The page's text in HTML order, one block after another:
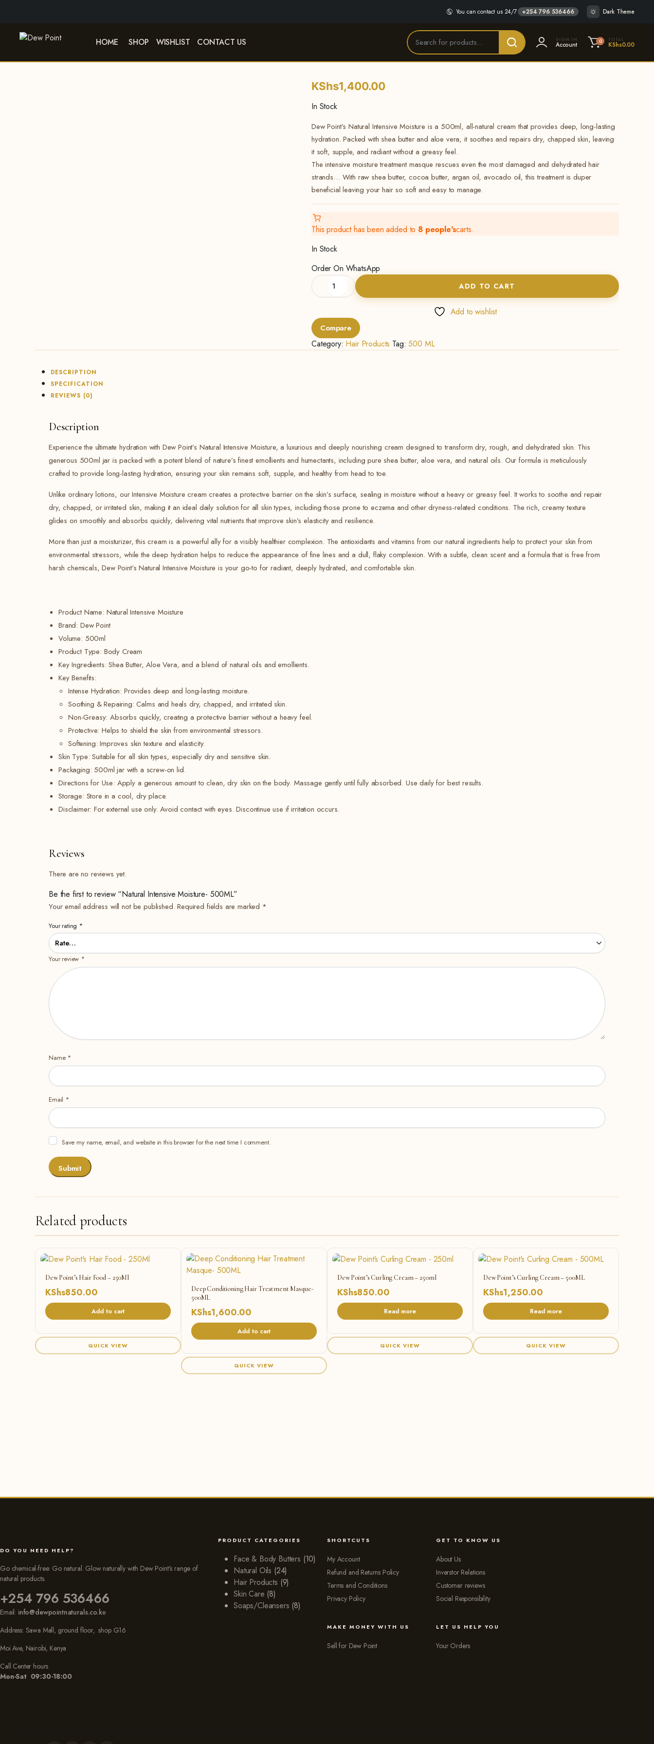
You can contact us 24/7 +254 796 536466 Dark Theme
HOME SHOP WISHLIST CONTACT US SIGN IN
Account 0 TOTAL
KShs0.00
KShs1,400.00
In Stock
Dew Point’s Natural Intensive Moisture is a 500ml, all-natural cream that provides deep, long-lasting
hydration. Packed with shea butter and aloe vera, it soothes and repairs dry, chapped skin, leaving
it soft, supple, and radiant without a greasy feel.
The intensive moisture treatment masque rescues even the most damaged and dehydrated hair
strands… With raw shea butter, cocoa butter, argan oil, avocado oil, this treatment is duper
beneficial leaving your hair so soft and easy to manage.
This product has been added to 8 people'scarts.
In Stock
Order On WhatsApp
Intensive
Moisture-
quantity
ADD TO CART
Add to wishlist
Compare
Category: Hair Products Tag:500 ML
DESCRIPTION
SPECIFICATION
REVIEWS (0)
Description
Experience the ultimate hydration with Dew Point’s Natural Intensive Moisture, a luxurious and deeply nourishing cream designed to transform dry, rough, and dehydrated skin. This
generous 500ml jar is packed with a potent blend of nature’s finest emollients and humectants, including pure shea butter, aloe vera, and natural oils. Our formula is meticulously
crafted to provide long-lasting hydration, ensuring your skin remains soft, supple, and healthy from head to toe.
Unlike ordinary lotions, our Intensive Moisture cream creates a protective barrier on the skin’s surface, sealing in moisture without a heavy or greasy feel. It works to soothe and repair
dry, chapped, or irritated skin, making it an ideal daily solution for all skin types, including those prone to eczema and other dryness-related conditions. The rich, creamy texture
glides on smoothly and absorbs quickly, delivering vital nutrients that improve skin’s elasticity and resilience.
More than just a moisturizer, this cream is a powerful ally for a visibly healthier complexion. The antioxidants and vitamins from our natural ingredients help to protect your skin from
environmental stressors, while the deep hydration helps to reduce the appearance of fine lines and a dull, flaky complexion. With a subtle, clean scent and a formula that is free from
harsh chemicals, Dew Point’s Natural Intensive Moisture is your go-to for radiant, deeply hydrated, and comfortable skin.
Product Name: Natural Intensive Moisture
Brand: Dew Point
Volume: 500ml
Product Type: Body Cream
Key Ingredients: Shea Butter, Aloe Vera, and a blend of natural oils and emollients.
Key Benefits:
Intense Hydration: Provides deep and long-lasting moisture.
Soothing & Repairing: Calms and heals dry, chapped, and irritated skin.
Non-Greasy: Absorbs quickly, creating a protective barrier without a heavy feel.
Protective: Helps to shield the skin from environmental stressors.
Softening: Improves skin texture and elasticity.
Skin Type: Suitable for all skin types, especially dry and sensitive skin.
Packaging: 500ml jar with a screw-on lid.
Directions for Use: Apply a generous amount to clean, dry skin on the body. Massage gently until fully absorbed. Use daily for best results.
Storage: Store in a cool, dry place.
Disclaimer: For external use only. Avoid contact with eyes. Discontinue use if irritation occurs.
Reviews
There are no reviews yet.
Be the first to review “Natural Intensive Moisture- 500ML”
Your email address will not be published. Required fields are marked *
Your rating *
Your review *
Name *
Email *
Save my name, email, and website in this browser for the next time I comment.
Related products
Dew Point’s Hair Food – 250Ml
KShs850.00
Add to cart
QUICK VIEW
Deep Conditioning Hair Treatment Masque-
500ML
KShs1,600.00
Add to cart
QUICK VIEW
Dew Point’s Curling Cream – 250ml
KShs850.00
Read more
QUICK VIEW
Dew Point’s Curling Cream – 500ML
KShs1,250.00
Read more
QUICK VIEW
DO YOU NEED HELP?
Go chemical-free: Go natural. Glow naturally with Dew Point’s range of
natural products.
+254 796 536466
Email: info@dewpointnaturals.co.ke
Address: Sawa Mall, ground floor, shop G16
Moi Ave, Nairobi, Kenya
Call Center hours
Mon-Sat 09:30-18:00
PRODUCT CATEGORIES
Face & Body Butters (10)
Natural Oils (24)
Hair Products (9)
Skin Care (8)
Soaps/Cleansers (8)
SHORTCUTS
My Account
Refund and Returns Policy
Terms and Conditions
Privacy Policy
MAKE MONEY WITH US
Sell for Dew Point
GET TO KNOW US
About Us
Inverstor Relations
Customer reviews
Social Responsibility
LET US HELP YOU
Your Orders